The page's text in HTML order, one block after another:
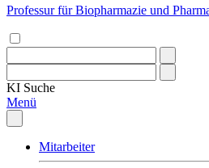
Professur für Biopharmazie und
KI Suche
Menü
Mitarbeiter